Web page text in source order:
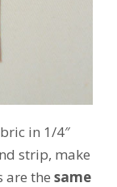
in 1/4″
strip, make
are the same